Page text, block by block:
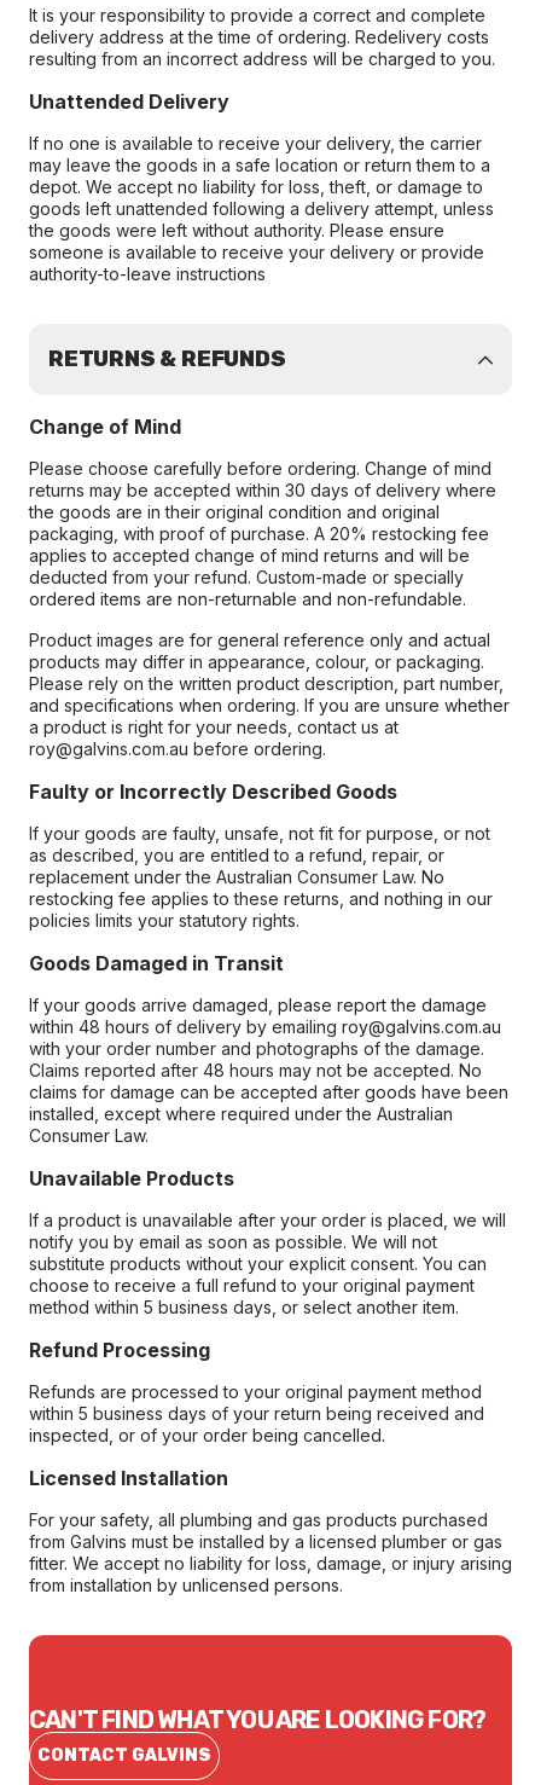
It is your responsibility to provide a correct and complete
delivery address at the time of ordering. Redelivery costs
resulting from an incorrect address will be charged to you.
Unattended Delivery
If no one is available to receive your delivery, the carrier
may leave the goods in a safe location or return them to a
depot. We accept no liability for loss, theft, or damage to
goods left unattended following a delivery attempt, unless
the goods were left without authority. Please ensure
someone is available to receive your delivery or provide
authority-to-leave instructions
RETURNS & REFUNDS
Change of Mind
Please choose carefully before ordering. Change of mind
returns may be accepted within 30 days of delivery where
the goods are in their original condition and original
packaging, with proof of purchase. A 20% restocking fee
applies to accepted change of mind returns and will be
deducted from your refund. Custom-made or specially
ordered items are non-returnable and non-refundable.
Product images are for general reference only and actual
products may differ in appearance, colour, or packaging.
Please rely on the written product description, part number,
and specifications when ordering. If you are unsure whether
a product is right for your needs, contact us at
roy@galvins.com.au before ordering.
Faulty or Incorrectly Described Goods
If your goods are faulty, unsafe, not fit for purpose, or not
as described, you are entitled to a refund, repair, or
replacement under the Australian Consumer Law. No
restocking fee applies to these returns, and nothing in our
policies limits your statutory rights.
Goods Damaged in Transit
If your goods arrive damaged, please report the damage
within 48 hours of delivery by emailing roy@galvins.com.au
with your order number and photographs of the damage.
Claims reported after 48 hours may not be accepted. No
claims for damage can be accepted after goods have been
installed, except where required under the Australian
Consumer Law.
Unavailable Products
If a product is unavailable after your order is placed, we will
notify you by email as soon as possible. We will not
substitute products without your explicit consent. You can
choose to receive a full refund to your original payment
method within 5 business days, or select another item.
Refund Processing
Refunds are processed to your original payment method
within 5 business days of your return being received and
inspected, or of your order being cancelled.
Licensed Installation
For your safety, all plumbing and gas products purchased
from Galvins must be installed by a licensed plumber or gas
fitter. We accept no liability for loss, damage, or injury arising
from installation by unlicensed persons.
CAN'T FIND WHAT YOU ARE LOOKING FOR?
CONTACT GALVINS